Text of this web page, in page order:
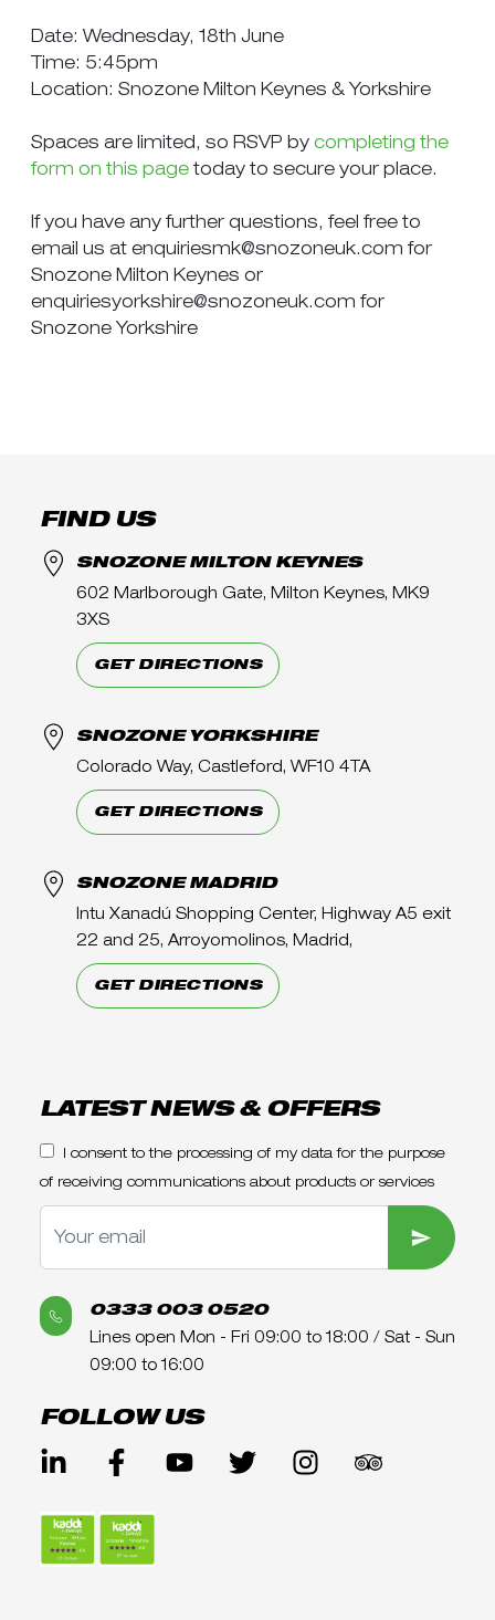
Date: Wednesday, 18th June
Time: 5:45pm
Location: Snozone Milton Keynes & Yorkshire
Spaces are limited, so RSVP by completing the
form on this page today to secure your place.
If you have any further questions, feel free to
email us at enquiriesmk@snozoneuk.com for
Snozone Milton Keynes or
enquiriesyorkshire@snozoneuk.com for
Snozone Yorkshire
FIND US
SNOZONE MILTON KEYNES
602 Marlborough Gate, Milton Keynes, MK9
3XS
GET DIRECTIONS
SNOZONE YORKSHIRE
Colorado Way, Castleford, WF10 4TA
GET DIRECTIONS
SNOZONE MADRID
Intu Xanadú Shopping Center, Highway A5 exit
22 and 25, Arroyomolinos, Madrid,
GET DIRECTIONS
LATEST NEWS & OFFERS
I consent to the processing of my data for the purpose
of receiving communications about products or services
SUBMIT
0333 003 0520
Lines open Mon - Fri 09:00 to 18:00 / Sat - Sun
09:00 to 16:00
FOLLOW US